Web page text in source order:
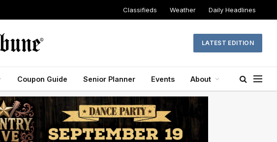
Classifieds Weather Daily Headlines
LATEST EDITION
Coupon Guide Senior Planner Events About